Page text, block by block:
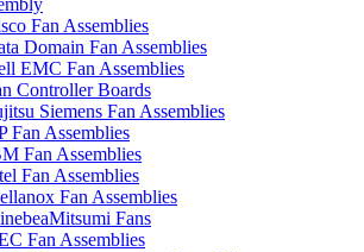
Fan Assemblies
Domain Fan Assemblies
EMC Fan Assemblies
Controller Boards
Siemens Fan Assemblies
Fan Assemblies
Fan Assemblies
Fan Assemblies
Fan Assemblies
Fans
Fan Assemblies